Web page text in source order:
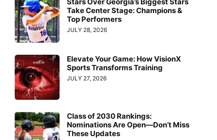
Take Center Stage: Champions &
Top Performers
JULY 28, 2026
Elevate Your Game: How VisionX
Sports Transforms Training
JULY 27, 2026
Class of 2030 Rankings:
Nominations Are Open—Don’t Miss
These Updates